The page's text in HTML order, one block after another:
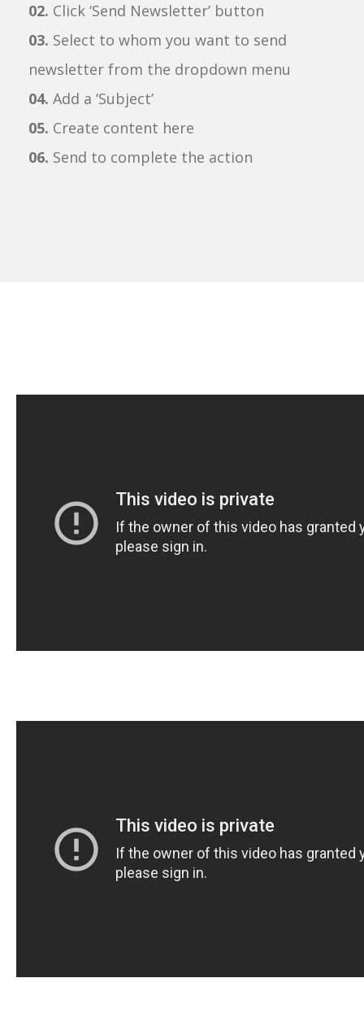
02. Click ‘Send Newsletter’ button
03. Select to whom you want to send
newsletter from the dropdown menu
04. Add a ‘Subject’
05. Create content here
06. Send to complete the action